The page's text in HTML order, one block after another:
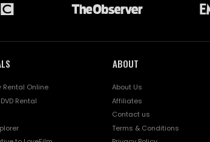
Rental Online
Rental
ABOUT
About Us
Affiliates
Contact us
Terms & Conditions